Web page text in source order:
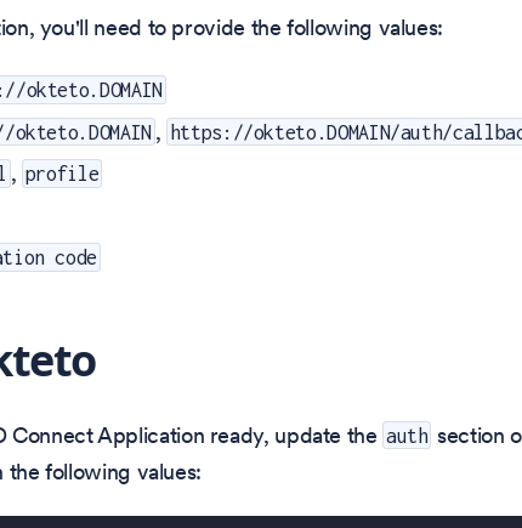
you'll need to provide the following values:
okteto.DOMAIN
, https://okteto.DOMAIN/auth/
, profile
code
Connect Application ready, update the auth section
following values: